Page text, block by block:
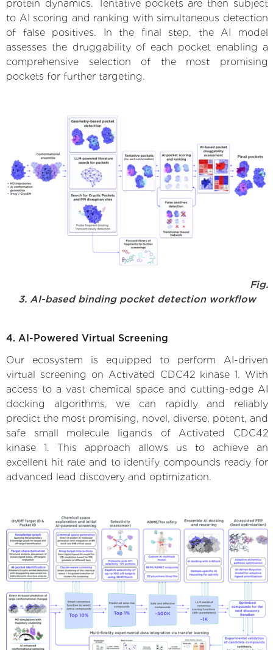
protein dynamics. Tentative pockets are then subject
to AI scoring and ranking with simultaneous detection
of false positives. In the final step, the AI model
assesses the druggability of each pocket enabling a
comprehensive selection of the most promising
pockets for further targeting.
Fig.
3. AI-based binding pocket detection workflow
4. AI-Powered Virtual Screening
Our ecosystem is equipped to perform AI-driven
virtual screening on Activated CDC42 kinase 1. With
access to a vast chemical space and cutting-edge AI
docking algorithms, we can rapidly and reliably
predict the most promising, novel, diverse, potent, and
safe small molecule ligands of Activated CDC42
kinase 1. This approach allows us to achieve an
excellent hit rate and to identify compounds ready for
advanced lead discovery and optimization.